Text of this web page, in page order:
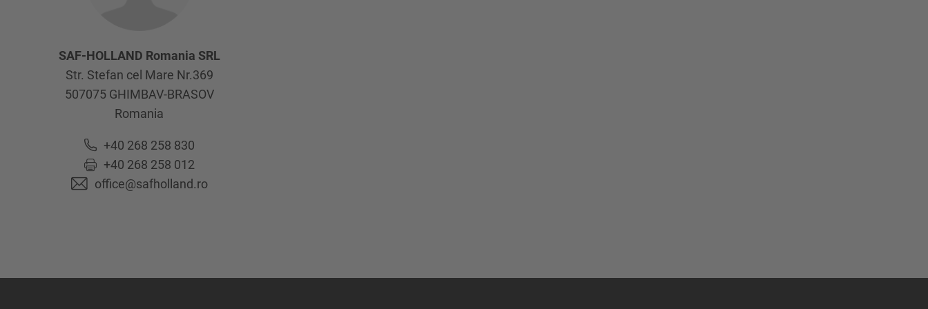
SAF-HOLLAND Romania SRL
Str. Stefan cel Mare Nr.369
507075 GHIMBAV-BRASOV
Romania
+40 268 258 830
+40 268 258 012
office@safholland.ro